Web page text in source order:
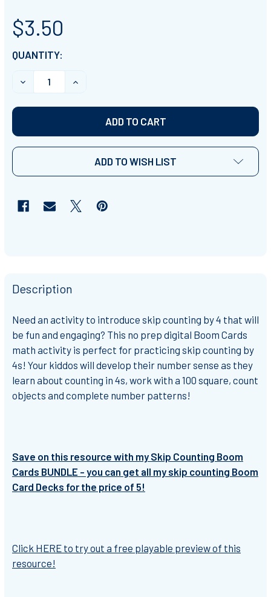
$3.50
CURRENT
STOCK:
QUANTITY:
DECREASE QUANTITY OF SKIP COUNTING BY 4S
INCREASE QUANTITY OF SKIP COUNTING
ADD TO WISH LIST
Description
Need an activity to introduce skip counting by 4 that will
be fun and engaging? This no prep digital Boom Cards
math activity is perfect for practicing skip counting by
4s! Your kiddos will develop their number sense as they
learn about counting in 4s, work with a 100 square, count
objects and complete number patterns!
Save on this resource with my Skip Counting Boom
Cards BUNDLE - you can get all my skip counting Boom
Card Decks for the price of 5!
Click HERE to try out a free playable preview of this
resource!